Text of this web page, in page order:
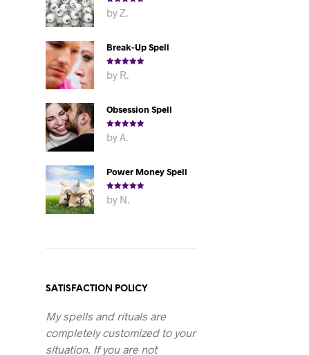
Rated5
of 5
by Z.
Break-Up Spell
Rated5
of 5
by R.
Obsession Spell
Rated
of 5
by A.
Power Money Spell
Rated5
of 5
by N.
SATISFACTION POLICY
My spells and rituals are
completely customized to your
situation. If you are not